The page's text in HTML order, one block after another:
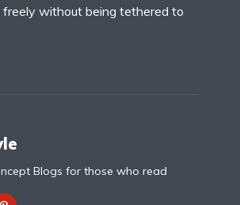
freely without being tethered to
Blogs for those who read